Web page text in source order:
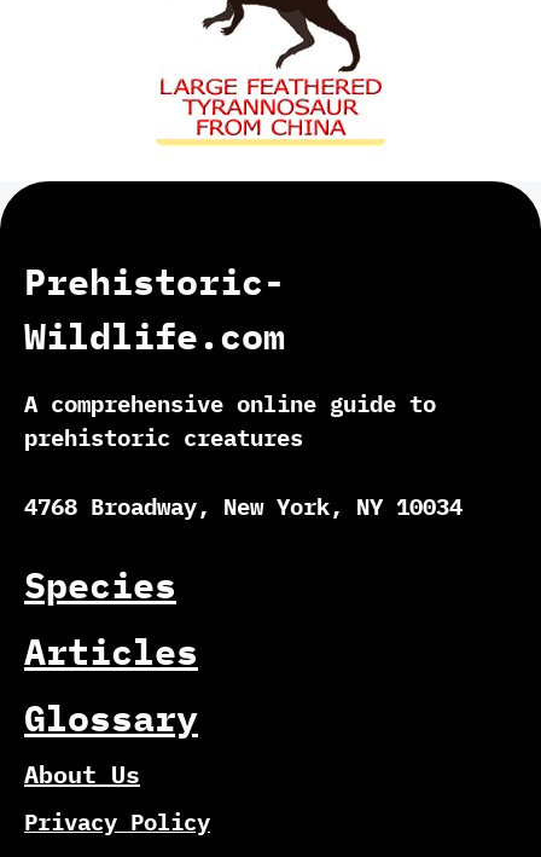
Prehistoric-
Wildlife.com
A comprehensive online guide to
prehistoric creatures
4768 Broadway, New York, NY 10034
Species
Articles
Glossary
About Us
Privacy Policy